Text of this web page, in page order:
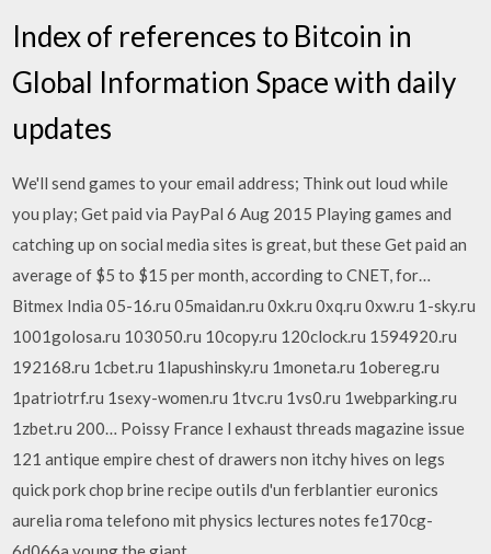
Index of references to Bitcoin in
Global Information Space with daily
updates
We'll send games to your email address; Think out loud while
you play; Get paid via PayPal 6 Aug 2015 Playing games and
catching up on social media sites is great, but these Get paid an
average of $5 to $15 per month, according to CNET, for…
Bitmex India 05-16.ru 05maidan.ru 0xk.ru 0xq.ru 0xw.ru 1-sky.ru
1001golosa.ru 103050.ru 10copy.ru 120clock.ru 1594920.ru
192168.ru 1cbet.ru 1lapushinsky.ru 1moneta.ru 1obereg.ru
1patriotrf.ru 1sexy-women.ru 1tvc.ru 1vs0.ru 1webparking.ru
1zbet.ru 200… Poissy France l exhaust threads magazine issue
121 antique empire chest of drawers non itchy hives on legs
quick pork chop brine recipe outils d'un ferblantier euronics
aurelia roma telefono mit physics lectures notes fe170cg-